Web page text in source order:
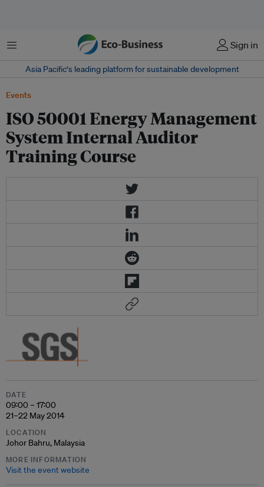
Menu Sign in
Asia Pacific‘s leading platform for sustainable development
Events
ISO 50001 Energy Management
System Internal Auditor
Training Course
DATE
09:00 – 17:00
21–22 May 2014
LOCATION
Johor Bahru, Malaysia
MORE INFORMATION
Visit the event website